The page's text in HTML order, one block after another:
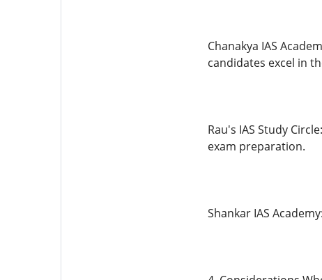
Chanakya IAS
candidates excel in
Rau's IAS Study
exam preparation.
Shankar IAS